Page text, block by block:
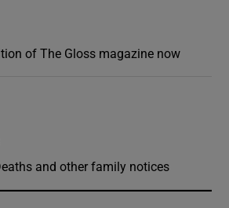
of The Gloss magazine now
and other family notices